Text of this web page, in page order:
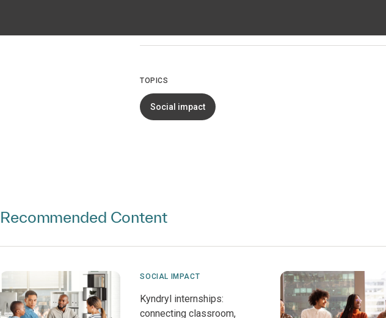
TOPICS
Social impact
Recommended Content
SOCIAL IMPACT
Kyndryl internships:
connecting classroom,